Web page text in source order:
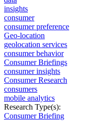
insights
consumer
consumer preference
Geo-location
geolocation services
consumer behavior
Consumer Briefings
consumer insights
Consumer Research
consumers
mobile analytics
Research Type(s):
Consumer Briefing